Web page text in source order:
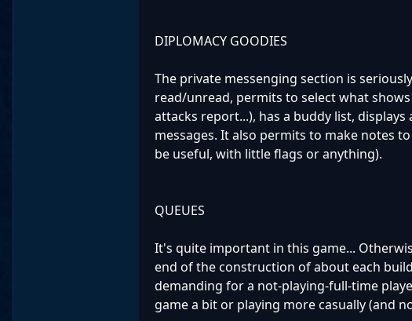
DIPLOMACY GOODIES
The private messenging section is
read/unread, permits to select what
attacks report...), has a buddy list,
messages. It also permits to make notes
be useful, with little flags or anything).
QUEUES
It's quite important in this game...
end of the construction of about each
demanding for a not-playing-full-time
game a bit or playing more casually (and